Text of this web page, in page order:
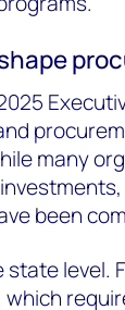
many
been
level.
which